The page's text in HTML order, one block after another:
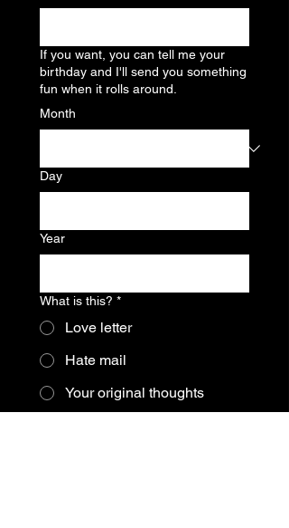
If you want, you can tell me your
birthday and I'll send you something
fun when it rolls around.
Month
Day
Year
What is this? *
Love letter
Hate mail
Your original thoughts